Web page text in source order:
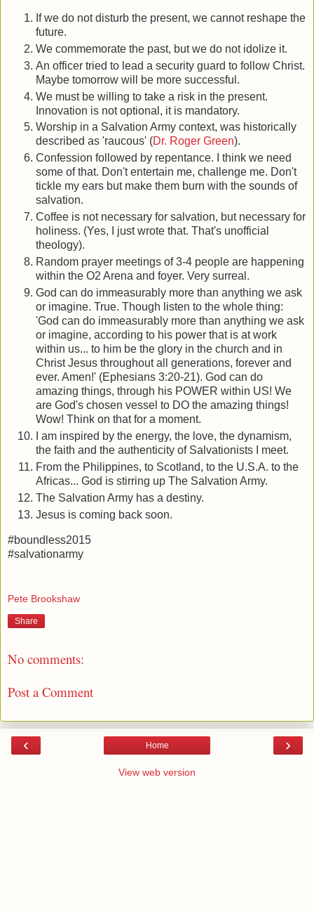
If we do not disturb the present, we cannot reshape the
future.
We commemorate the past, but we do not idolize it.
An officer tried to lead a security guard to follow Christ.
Maybe tomorrow will be more successful.
We must be willing to take a risk in the present.
Innovation is not optional, it is mandatory.
Worship in a Salvation Army context, was historically
described as 'raucous' (Dr. Roger Green).
Confession followed by repentance. I think we need
some of that. Don't entertain me, challenge me. Don't
tickle my ears but make them burn with the sounds of
salvation.
Coffee is not necessary for salvation, but necessary for
holiness. (Yes, I just wrote that. That's unofficial
theology).
Random prayer meetings of 3-4 people are happening
within the O2 Arena and foyer. Very surreal.
God can do immeasurably more than anything we ask
or imagine. True. Though listen to the whole thing:
'God can do immeasurably more than anything we ask
or imagine, according to his power that is at work
within us... to him be the glory in the church and in
Christ Jesus throughout all generations, forever and
ever. Amen!' (Ephesians 3:20-21). God can do
amazing things, through his POWER within US! We
are God's chosen vessel to DO the amazing things!
Wow! Think on that for a moment.
I am inspired by the energy, the love, the dynamism,
the faith and the authenticity of Salvationists I meet.
From the Philippines, to Scotland, to the U.S.A. to the
Africas... God is stirring up The Salvation Army.
The Salvation Army has a destiny.
Jesus is coming back soon.
#boundless2015
#salvationarmy
Pete Brookshaw
Share
No comments:
Post a Comment
‹ ›
Home
View web version